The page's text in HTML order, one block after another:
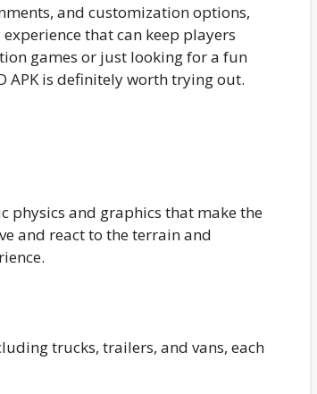
and customization options,
that can keep players
games or just looking for a fun
APK is definitely worth trying out.
physics and graphics that make the
and react to the terrain and
trucks, trailers, and vans, each